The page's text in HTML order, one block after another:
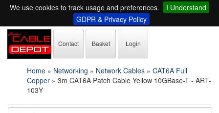
We use cookies to track usage and preferences.
I Understand
GDPR & Privacy Policy
Contact Basket Login
Home » Networking » Network Cables » CAT6A Full
Copper » 3m CAT6A Patch Cable Yellow 10GBase-T - ART-
103Y